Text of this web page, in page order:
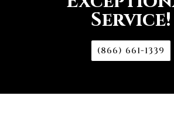
Service!
(866) 661-1339